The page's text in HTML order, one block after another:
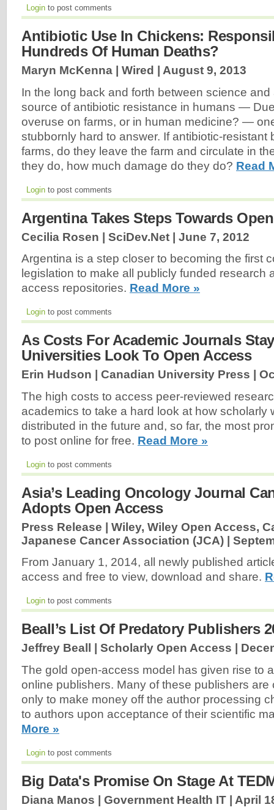
Login to post comments
Antibiotic Use In Chickens:
Hundreds Of Human Deaths?
Maryn McKenna | Wired | August 9, 2013
In the long back and forth between science
source of antibiotic resistance in humans —
overuse on farms, or in human medicine? —
stubbornly hard to answer. If antibiotic-resistant
farms, do they leave the farm and circulate in
they do, how much damage do they do? Read
Login to post comments
Argentina Takes Steps Towards
Cecilia Rosen | SciDev.Net | June 7, 2012
Argentina is a step closer to becoming the first
legislation to make all publicly funded research
access repositories. Read More »
Login to post comments
As Costs For Academic Journals
Universities Look To Open Access
Erin Hudson | Canadian University Press |
The high costs to access peer-reviewed
academics to take a hard look at how scholarly
distributed in the future and, so far, the most
to post online for free. Read More »
Login to post comments
Asia’s Leading Oncology Journal
Adopts Open Access
Press Release | Wiley, Wiley Open Access,
Japanese Cancer Association (JCA) |
From January 1, 2014, all newly published
access and free to view, download and share.
Login to post comments
Beall’s List Of Predatory Publishers
Jeffrey Beall | Scholarly Open Access |
The gold open-access model has given rise to
online publishers. Many of these publishers are
only to make money off the author processing
to authors upon acceptance of their scientific
More »
Login to post comments
Big Data's Promise On Stage At
Diana Manos | Government Health IT | April